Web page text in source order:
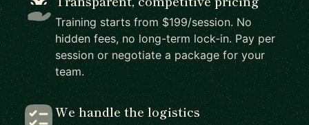
Training starts from $199/session. No
hidden fees, no long-term lock-in. Pay per
session or negotiate a package for your
team.
We handle the logistics